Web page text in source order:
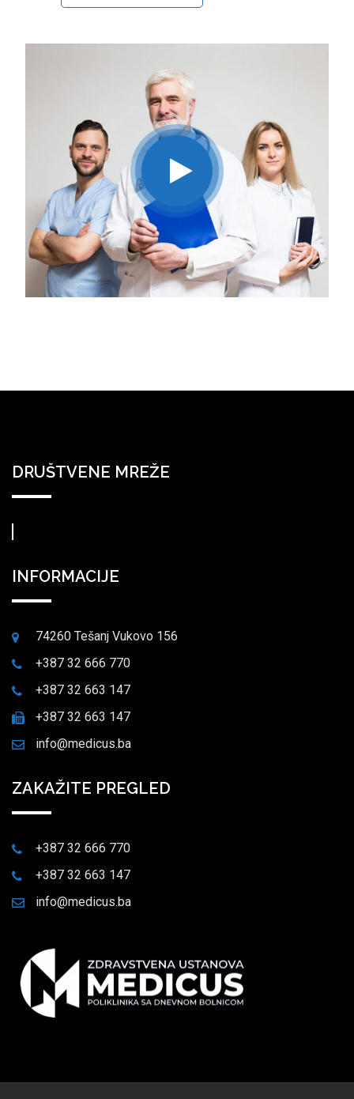
DRUŠTVENE MREŽE
INFORMACIJE
74260 Tešanj Vukovo 156
+387 32 666 770
+387 32 663 147
+387 32 663 147
info@medicus.ba
ZAKAŽITE PREGLED
+387 32 666 770
+387 32 663 147
info@medicus.ba